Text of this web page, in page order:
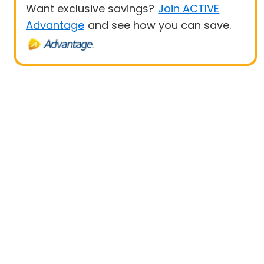
Want exclusive savings? Join ACTIVE
Advantage and see how you can save.